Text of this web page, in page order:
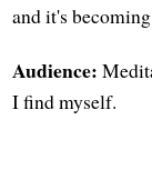
and it's
Audience:
I find myself.